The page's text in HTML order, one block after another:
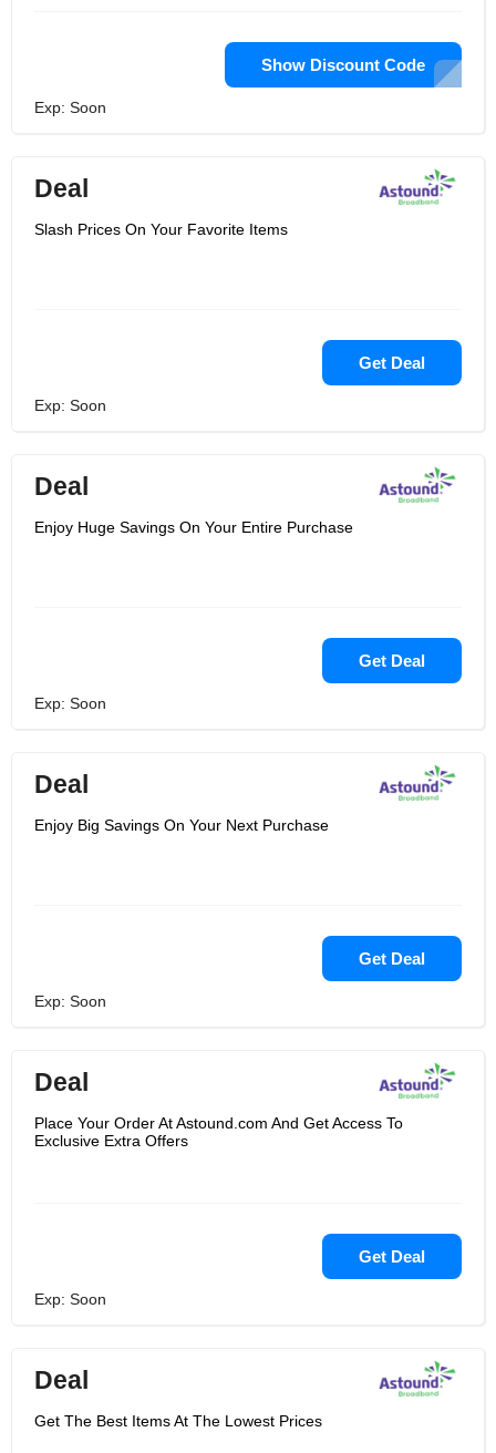
Show Discount Code
Exp: Soon
Deal
Slash Prices On Your Favorite Items
Get Deal
Exp: Soon
Deal
Enjoy Huge Savings On Your Entire Purchase
Get Deal
Exp: Soon
Deal
Enjoy Big Savings On Your Next Purchase
Get Deal
Exp: Soon
Deal
Place Your Order At Astound.com And Get Access To
Exclusive Extra Offers
Get Deal
Exp: Soon
Deal
Get The Best Items At The Lowest Prices